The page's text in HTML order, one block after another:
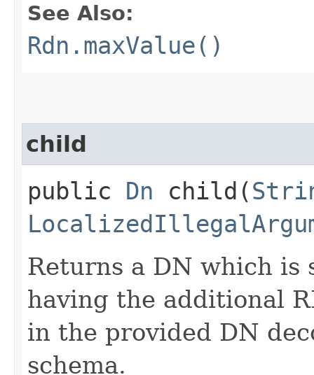
See Also:
Rdn.maxValue()
child
public Dn child​(
Returns a DN which is
having the additional
in the provided DN
schema.